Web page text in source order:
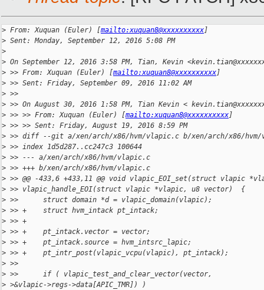
> From: Xuquan (Euler) [mailto:xuquan8@xxxxxxxxxx]
> Sent: Monday, September 12, 2016 5:08 PM
>
> On September 12, 2016 3:58 PM, Tian, Kevin
> >> From: Xuquan (Euler) [mailto:xuquan8@xxxxxxxxxx]
> >> Sent: Friday, September 09, 2016 11:02 AM
> >>
> >> On August 30, 2016 1:58 PM, Tian Kevin <
> >> >> From: Xuquan (Euler) [mailto:xuquan8@xxxxxxxxxx]
> >> >> Sent: Friday, August 19, 2016 8:59 PM
> >> diff --git a/xen/arch/x86/hvm/vlapic.c b/xen/arch/x86/
> >> index 1d5d287..cc247c3 100644
> >> --- a/xen/arch/x86/hvm/vlapic.c
> >> +++ b/xen/arch/x86/hvm/vlapic.c
> >> @@ -433,6 +433,11 @@ void vlapic_EOI_set(struct vlapic
> >> vlapic_handle_EOI(struct vlapic *vlapic, u8 vector)  {
> >>      struct domain *d = vlapic_domain(vlapic);
> >> +    struct hvm_intack pt_intack;
> >> +
> >> +    pt_intack.vector = vector;
> >> +    pt_intack.source = hvm_intsrc_lapic;
> >> +    pt_intr_post(vlapic_vcpu(vlapic), pt_intack);
> >>
> >>      if ( vlapic_test_and_clear_vector(vector,
> >&vlapic->regs->data[APIC_TMR]) )